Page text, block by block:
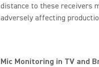
distance to these receivers
adversely affecting
Mic Monitoring in TV and